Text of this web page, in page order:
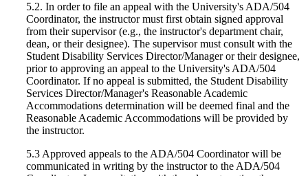
5.2. In order to file an appeal with the University's ADA/504
Coordinator, the instructor must first obtain signed approval
from their supervisor (e.g., the instructor's department chair,
dean, or their designee). The supervisor must consult with the
Student Disability Services Director/Manager or their designee,
prior to approving an appeal to the University's ADA/504
Coordinator. If no appeal is submitted, the Student Disability
Services Director/Manager's Reasonable Academic
Accommodations determination will be deemed final and the
Reasonable Academic Accommodations will be provided by
the instructor.
5.3 Approved appeals to the ADA/504 Coordinator will be
communicated in writing by the instructor to the ADA/504